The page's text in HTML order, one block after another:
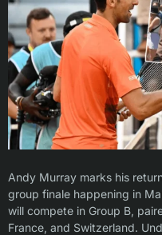
Andy Murray marks his
group finale happening in
will compete in Group B,
France, and Switzerland.